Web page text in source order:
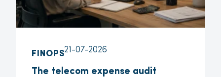
FINOPS21-07-2026
The telecom expense audit